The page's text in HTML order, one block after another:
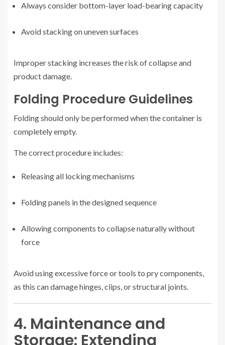
Always consider bottom-layer load-bearing capacity
Avoid stacking on uneven surfaces
Improper stacking increases the risk of collapse and
product damage.
Folding Procedure Guidelines
Folding should only be performed when the container is
completely empty.
The correct procedure includes:
Releasing all locking mechanisms
Folding panels in the designed sequence
Allowing components to collapse naturally without
force
Avoid using excessive force or tools to pry components,
as this can damage hinges, clips, or structural joints.
4. Maintenance and
Storage: Extending